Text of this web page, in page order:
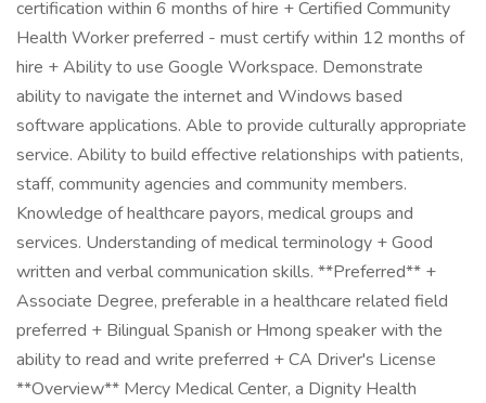
certification within 6 months of hire + Certified Community
Health Worker preferred - must certify within 12 months of
hire + Ability to use Google Workspace. Demonstrate
ability to navigate the internet and Windows based
software applications. Able to provide culturally appropriate
service. Ability to build effective relationships with patients,
staff, community agencies and community members.
Knowledge of healthcare payors, medical groups and
services. Understanding of medical terminology + Good
written and verbal communication skills. **Preferred** +
Associate Degree, preferable in a healthcare related field
preferred + Bilingual Spanish or Hmong speaker with the
ability to read and write preferred + CA Driver's License
**Overview** Mercy Medical Center, a Dignity Health